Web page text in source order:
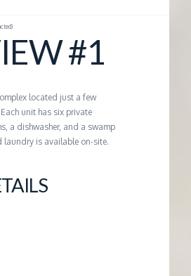
#1
located just a few
unit has six private
a dishwasher, and a swamp
laundry is available on-site.